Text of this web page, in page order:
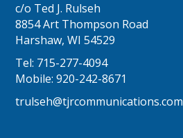
c/o Ted J. Rulseh
8854 Art Thompson Road
Harshaw, WI 54529
Tel: 715-277-4094
Mobile: 920-242-8671
trulseh@tjrcommunications.com